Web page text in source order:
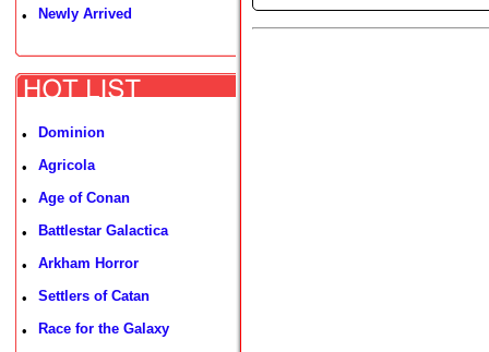
• Newly Arrived
• Dominion
• Agricola
• Age of Conan
• Battlestar Galactica
• Arkham Horror
• Settlers of Catan
• Race for the Galaxy